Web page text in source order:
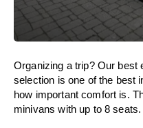
Organizing a trip? Our best
selection is one of the best
how important comfort is.
minivans with up to 8 seats.